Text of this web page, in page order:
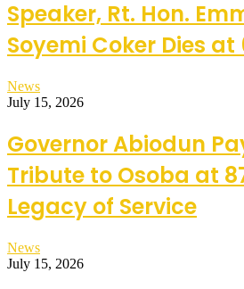
Speaker, Rt. Hon.
Soyemi Coker Dies at
News
July 15, 2026
Governor Abiodun
Tribute to Osoba at
Legacy of Service
News
July 15, 2026